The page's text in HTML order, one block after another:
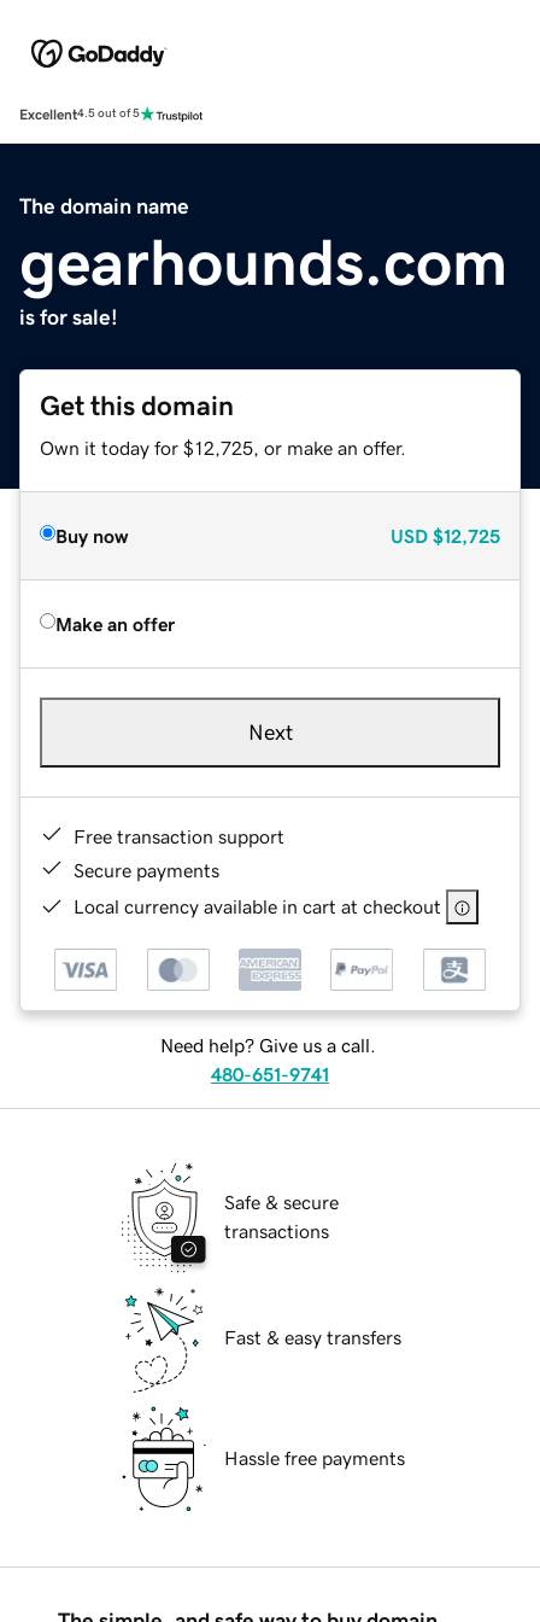
Excellent4.5 out of 5
The domain name
gearhounds.com
is for sale!
Get this domain
Own it today for $12,725, or make an offer.
Buy now USD $12,725
Make an offer
Next
Free transaction support
Secure payments
Local currency available in cart at checkout
Need help? Give us a call.
480-651-9741
Safe & secure
transactions
Fast & easy transfers
Hassle free payments